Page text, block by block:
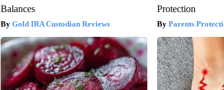
Balances
Gold IRA Custodian Reviews
Protection
Parents